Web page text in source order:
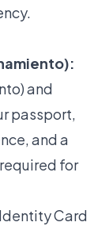
and
passport,
and a
for
Card